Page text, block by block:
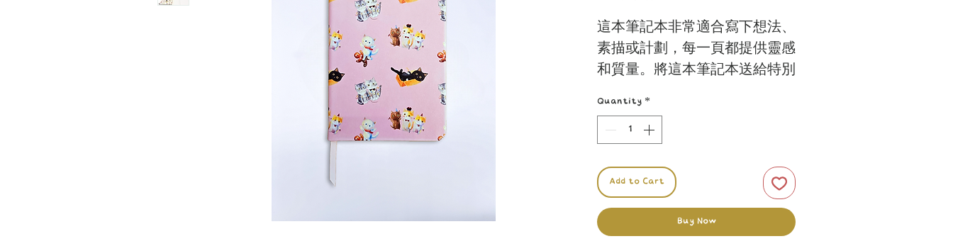
這本筆記本非常適合寫下想法、
素描或計劃，每一頁都提供靈感
和質量。將這本筆記本送給特別
sketches, or plans, each page
offers inspiration and quality.
Gift this notebook to someone
special and elevate their everyday
Quantity *
Add to Cart
Buy Now